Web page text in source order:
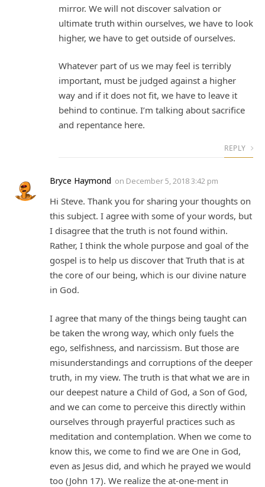
mirror. We will not discover salvation or
ultimate truth within ourselves, we have to look
higher, we have to get outside of ourselves.
Whatever part of us we may feel is terribly
important, must be judged against a higher
way and if it does not fit, we have to leave it
behind to continue. I’m talking about sacrifice
and repentance here.
REPLY
Bryce Haymond on December 5, 2018 3:42 pm
Hi Steve. Thank you for sharing your thoughts on
this subject. I agree with some of your words, but
I disagree that the truth is not found within.
Rather, I think the whole purpose and goal of the
gospel is to help us discover that Truth that is at
the core of our being, which is our divine nature
in God.
I agree that many of the things being taught can
be taken the wrong way, which only fuels the
ego, selfishness, and narcissism. But those are
misunderstandings and corruptions of the deeper
truth, in my view. The truth is that what we are in
our deepest nature a Child of God, a Son of God,
and we can come to perceive this directly within
ourselves through prayerful practices such as
meditation and contemplation. When we come to
know this, we come to find we are One in God,
even as Jesus did, and which he prayed we would
too (John 17). We realize the at-one-ment in